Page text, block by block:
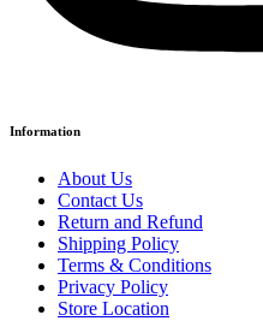
Information
About Us
Contact Us
Return and Refund
Shipping Policy
Terms & Conditions
Privacy Policy
Store Location